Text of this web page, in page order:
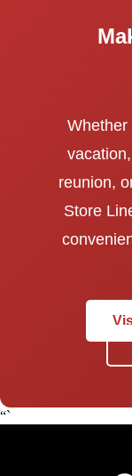
Whether
reunion,
Store
“`